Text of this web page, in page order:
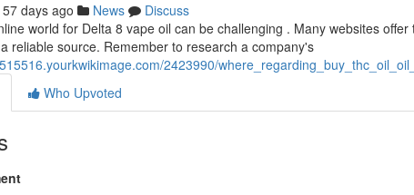
57 days ago News
Discuss
world for Delta 8 vape oil can be challenging . Many websites
reliable source. Remember to research a company's
2423990/
Who Upvoted